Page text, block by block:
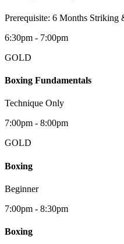
Prerequisite: 6 Months Striking
6:30pm - 7:00pm
GOLD
Boxing Fundamentals
Technique Only
7:00pm - 8:00pm
GOLD
Boxing
Beginner
7:00pm - 8:30pm
Boxing